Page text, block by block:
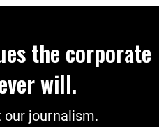
the corporate
will.
our journalism.